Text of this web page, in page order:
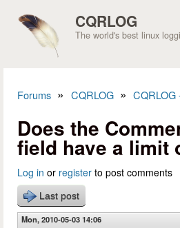
CQRLOG
The world's best linux
Forums » CQRLOG » CQRLOG
Does the
field have a limit
Log in or register to post comments
Last post
Mon, 2010-05-03 14:06